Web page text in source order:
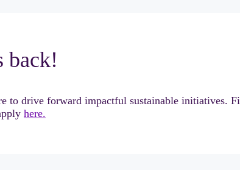
back!
to drive forward impactful sustainable initiatives.
here.